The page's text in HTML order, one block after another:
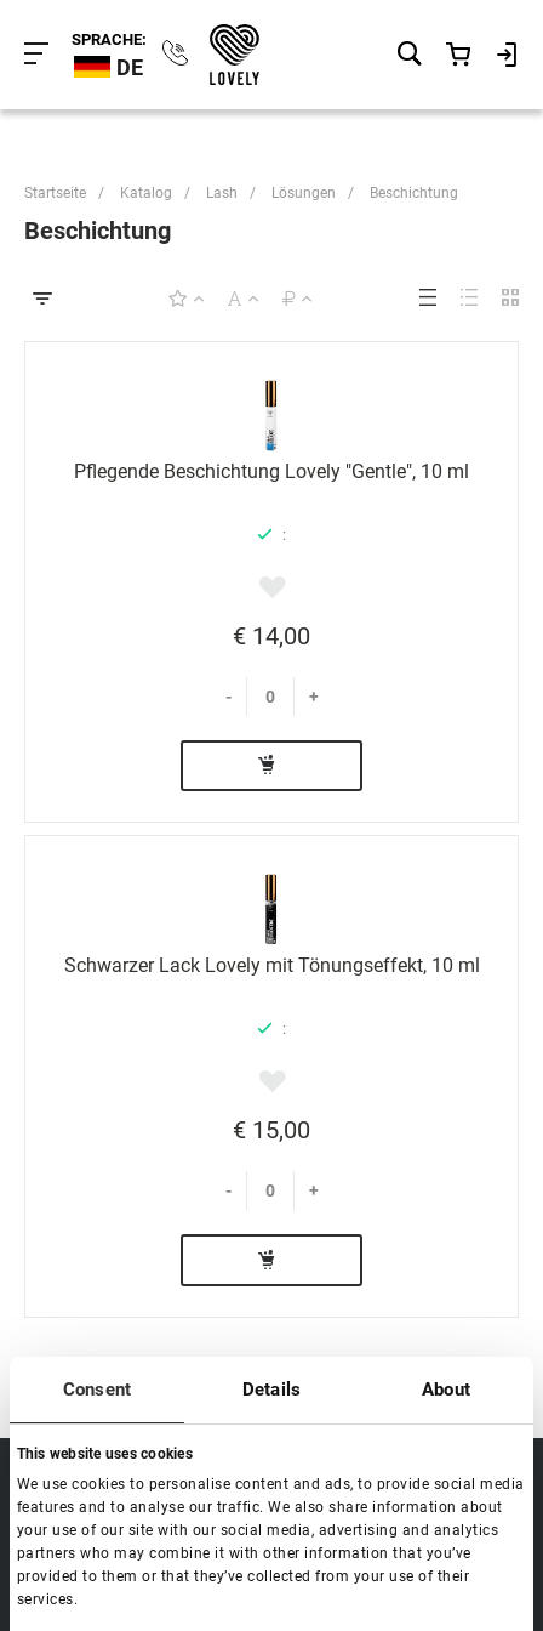
Consent Details About
This website uses cookies
We use cookies to personalise content and ads, to provide social media
features and to analyse our traffic. We also share information about
your use of our site with our social media, advertising and analytics
partners who may combine it with other information that you’ve
provided to them or that they’ve collected from your use of their
services.
SPRACHE:
DE
Startseite / Katalog / Lash / Lösungen / Beschichtung
Beschichtung
Pflegende Beschichtung Lovely "Gentle", 10 ml
:
€ 14,00
- +
Schwarzer Lack Lovely mit Tönungseffekt, 10 ml
:
€ 15,00
- +
Data processing policy
Payment methods
BLOG
Contacts
Distribution
Catalog
Lash
Brow
sale@lovely-
lash.pro